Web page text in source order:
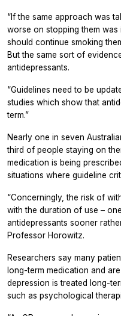
“If the same approach was
worse on stopping them
should continue smoking
But the same sort of
antidepressants.
“Guidelines need to be
studies which show that
term.”
Nearly one in seven
third of people staying on
medication is being
situations where guideline
“Concerningly, the risk of
with the duration of use –
antidepressants sooner
Professor Horowitz.
Researchers say many
long-term medication and
depression is treated long-
such as psychological